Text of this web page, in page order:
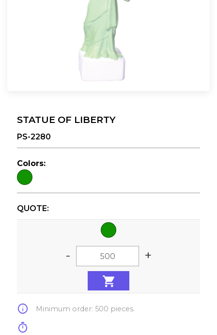
STATUE OF LIBERTY
PS-2280
Colors:
QUOTE:
- +
info Minimum order: 500 pieces.
timer